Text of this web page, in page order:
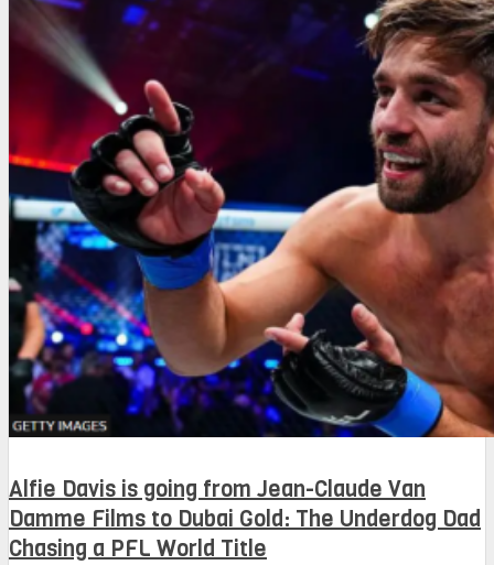
Alfie Davis is going from Jean-Claude Van
Damme Films to Dubai Gold: The Underdog Dad
Chasing a PFL World Title